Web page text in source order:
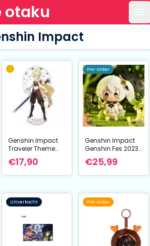
otaku
Impact
Genshin Impact
Traveler Theme
Series Character
Acrylic Figure
€17,90
Pre-order
Genshin Impact
Genshin Fes 2023
Mini Plush Figure
Nahida 10 cm
€25,99
Uitverkocht Pre-order